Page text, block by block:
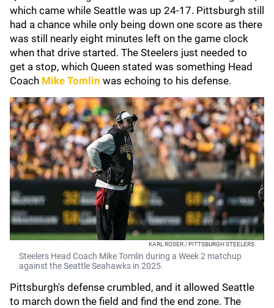
which came while Seattle was up 24-17. Pittsburgh still
had a chance while only being down one score as there
was still nearly eight minutes left on the game clock
when that drive started. The Steelers just needed to
get a stop, which Queen stated was something Head
Coach Mike Tomlin was echoing to his defense.
KARL ROSER / PITTSBURGH STEELERS
Steelers Head Coach Mike Tomlin during a Week 2 matchup
against the Seattle Seahawks in 2025.
Pittsburgh's defense crumbled, and it allowed Seattle
to march down the field and find the end zone. The